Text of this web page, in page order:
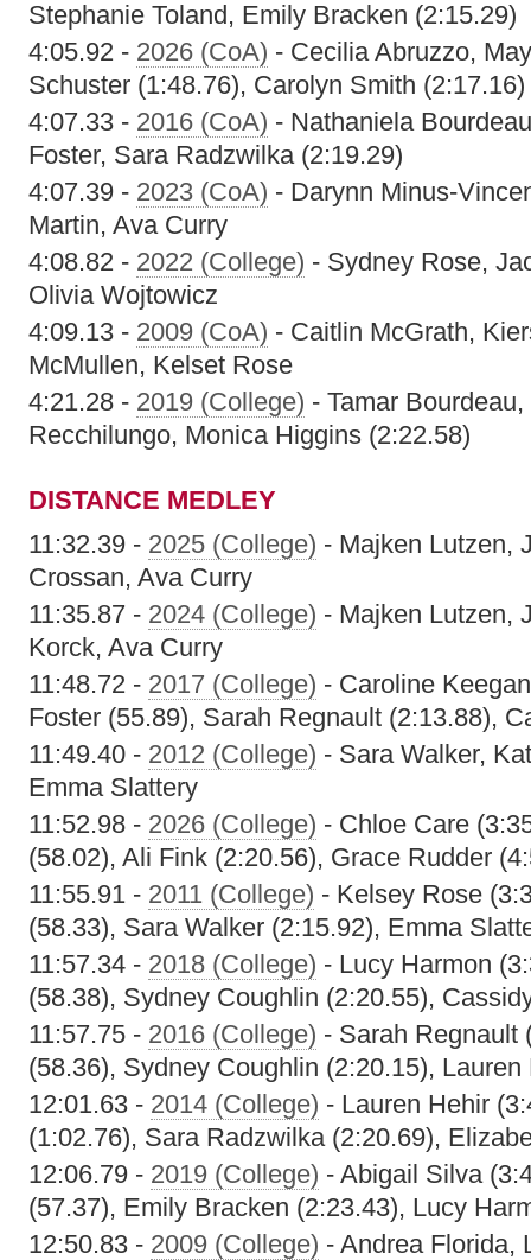
Stephanie Toland, Emily Bracken (2:15.29)
4:05.92 - 2026 (CoA) - Cecilia Abruzzo,
Schuster (1:48.76), Carolyn Smith (2:17.16)
4:07.33 - 2016 (CoA) - Nathaniela
Foster, Sara Radzwilka (2:19.29)
4:07.39 - 2023 (CoA) - Darynn Minus-
Martin, Ava Curry
4:08.82 - 2022 (College) - Sydney Rose,
Olivia Wojtowicz
4:09.13 - 2009 (CoA) - Caitlin McGrath,
McMullen, Kelset Rose
4:21.28 - 2019 (College) - Tamar
Recchilungo, Monica Higgins (2:22.58)
DISTANCE MEDLEY
11:32.39 - 2025 (College) - Majken Lutzen,
Crossan, Ava Curry
11:35.87 - 2024 (College) - Majken Lutzen,
Korck, Ava Curry
11:48.72 - 2017 (College) - Caroline
Foster (55.89), Sarah Regnault (2:13.88),
11:49.40 - 2012 (College) - Sara Walker,
Emma Slattery
11:52.98 - 2026 (College) - Chloe Care
(58.02), Ali Fink (2:20.56), Grace Rudder
11:55.91 - 2011 (College) - Kelsey Rose
(58.33), Sara Walker (2:15.92), Emma
11:57.34 - 2018 (College) - Lucy Harmon
(58.38), Sydney Coughlin (2:20.55),
11:57.75 - 2016 (College) - Sarah Regnault
(58.36), Sydney Coughlin (2:20.15), Lauren
12:01.63 - 2014 (College) - Lauren Hehir
(1:02.76), Sara Radzwilka (2:20.69),
12:06.79 - 2019 (College) - Abigail Silva
(57.37), Emily Bracken (2:23.43), Lucy
12:50.83 - 2009 (College) - Andrea Florida,